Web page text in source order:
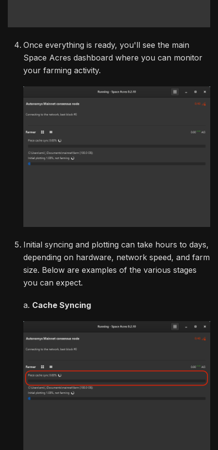
Once everything is ready, you'll see the main
Space Acres dashboard where you can monitor
your farming activity.
Initial syncing and plotting can take hours to days,
depending on hardware, network speed, and farm
size. Below are examples of the various stages
you can expect.
a. Cache Syncing